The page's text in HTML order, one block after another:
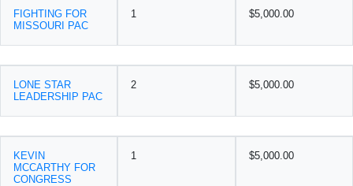
FIGHTING FOR
MISSOURI PAC
1 $5,000.00
LONE STAR
LEADERSHIP PAC
2 $5,000.00
KEVIN
MCCARTHY FOR
CONGRESS
1 $5,000.00